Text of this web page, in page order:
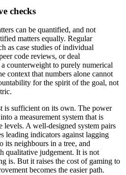
checks
can be quantified, and not
matters equally. Regular
as case studies of individual
code reviews, or deal
counterweight to purely numerical
context that numbers alone cannot
for the spirit of the goal, not
is sufficient on its own. The power
a measurement system that is
levels. A well-designed system pairs
leading indicators against lagging
its neighbours in a tree, and
qualitative judgement. It is not
is. But it raises the cost of gaming to
becomes the easier path.